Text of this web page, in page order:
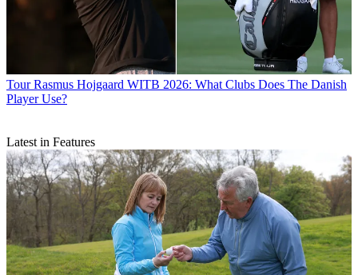
Tour Rasmus Hojgaard WITB 2026: What Clubs Does The Danish
Player Use?
Latest in Features